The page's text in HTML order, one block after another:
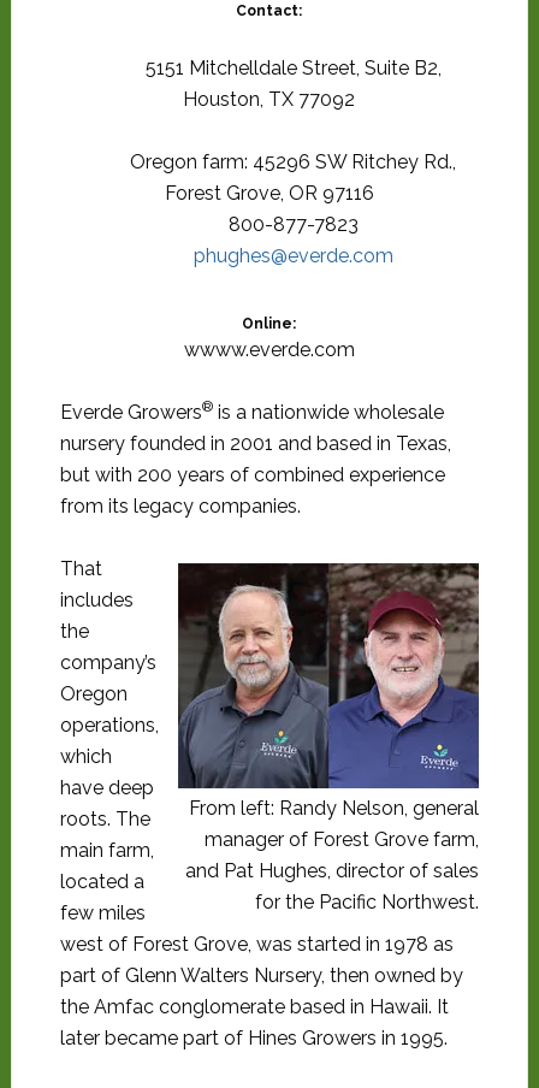
Contact:
5151 Mitchelldale Street, Suite B2,
Houston, TX 77092
Oregon farm: 45296 SW Ritchey Rd.,
Forest Grove, OR 97116
800-877-7823
phughes@everde.com
Online:
wwww.everde.com
Everde Growers®is a nationwide wholesale
nursery founded in 2001 and based in Texas,
but with 200 years of combined experience
from its legacy companies.
From left: Randy Nelson, general
manager of Forest Grove farm,
and Pat Hughes, director of sales
for the Pacific Northwest.
That
includes
the
company’s
Oregon
operations,
which
have deep
roots. The
main farm,
located a
few miles
west of Forest Grove, was started in 1978 as
part of Glenn Walters Nursery, then owned by
the Amfac conglomerate based in Hawaii. It
later became part of Hines Growers in 1995.